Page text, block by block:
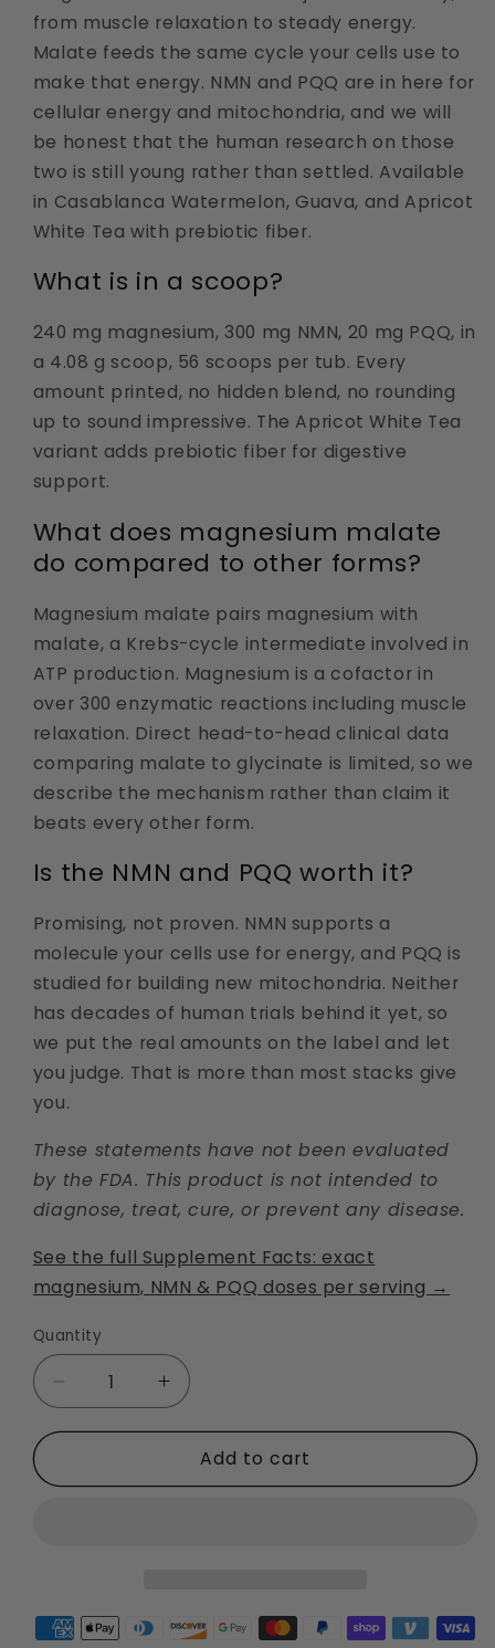
from muscle relaxation to steady energy.
Malate feeds the same cycle your cells use to
make that energy. NMN and PQQ are in here for
cellular energy and mitochondria, and we will
be honest that the human research on those
two is still young rather than settled. Available
in Casablanca Watermelon, Guava, and Apricot
White Tea with prebiotic fiber.
What is in a scoop?
240 mg magnesium, 300 mg NMN, 20 mg PQQ, in
a 4.08 g scoop, 56 scoops per tub. Every
amount printed, no hidden blend, no rounding
up to sound impressive. The Apricot White Tea
variant adds prebiotic fiber for digestive
support.
What does magnesium malate
do compared to other forms?
Magnesium malate pairs magnesium with
malate, a Krebs-cycle intermediate involved in
ATP production. Magnesium is a cofactor in
over 300 enzymatic reactions including muscle
relaxation. Direct head-to-head clinical data
comparing malate to glycinate is limited, so we
describe the mechanism rather than claim it
beats every other form.
Is the NMN and PQQ worth it?
Promising, not proven. NMN supports a
molecule your cells use for energy, and PQQ is
studied for building new mitochondria. Neither
has decades of human trials behind it yet, so
we put the real amounts on the label and let
you judge. That is more than most stacks give
you.
These statements have not been evaluated
by the FDA. This product is not intended to
diagnose, treat, cure, or prevent any disease.
See the full Supplement Facts: exact
magnesium, NMN & PQQ doses per serving →
Quantity
Decrease
quantity
for
MG2
+
PQQ
Increase
quantity
for
Mito
MG2
PQQ
Add to cart